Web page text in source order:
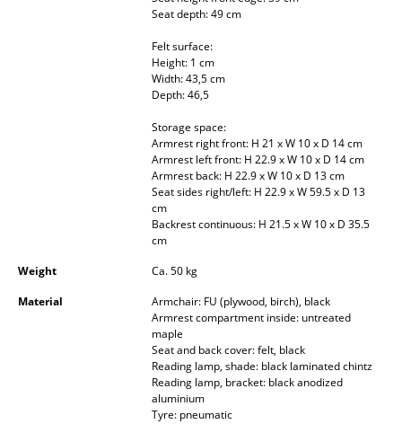
Occasional Storage
Pendant Lamps & Ceiling Lamps
Standing Lamps & Reading Lamps
Floor Lamps
Outdoor Lighting
Seat depth: 49 cm
Felt surface:
Height: 1 cm
Width: 43,5 cm
Depth: 46,5
Storage space:
Armrest right front: H 21 x W 10 x D 14 cm
Armrest left front: H 22.9 x W 10 x D 14 cm
Armrest back: H 22.9 x W 10 x D 13 cm
Seat sides right/left: H 22.9 x W 59.5 x D 13
cm
Backrest continuous: H 21.5 x W 10 x D 35.5
cm
Weight
Ca. 50 kg
Material
Armchair: FU (plywood, birch), black
Armrest compartment inside: untreated
maple
Seat and back cover: felt, black
Reading lamp, shade: black laminated chintz
Reading lamp, bracket: black anodized
aluminium
Tyre: pneumatic